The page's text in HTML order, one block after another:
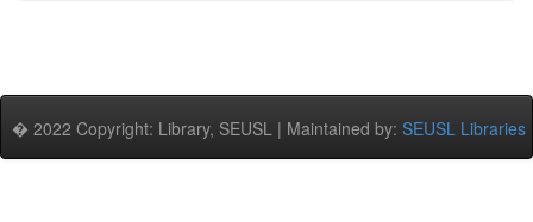
� 2022 Copyright: Library, SEUSL | Maintained by: SEUSL Libraries